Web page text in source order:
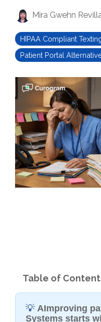
Mira Gwehn
HIPAA Compliant
Patient Portal
Table of
💡 AImproving
Systems starts